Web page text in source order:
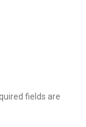
fields are